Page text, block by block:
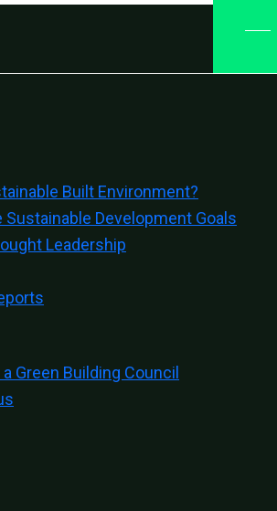
Built Environment?
Sustainable Development Goals
Leadership
Green Building Council